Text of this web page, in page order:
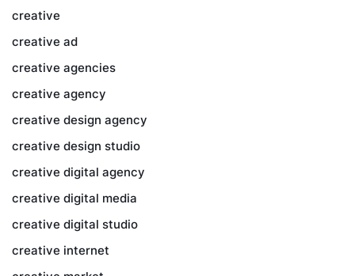
creative
creative ad
creative agencies
creative agency
creative design agency
creative design studio
creative digital agency
creative digital media
creative digital studio
creative internet